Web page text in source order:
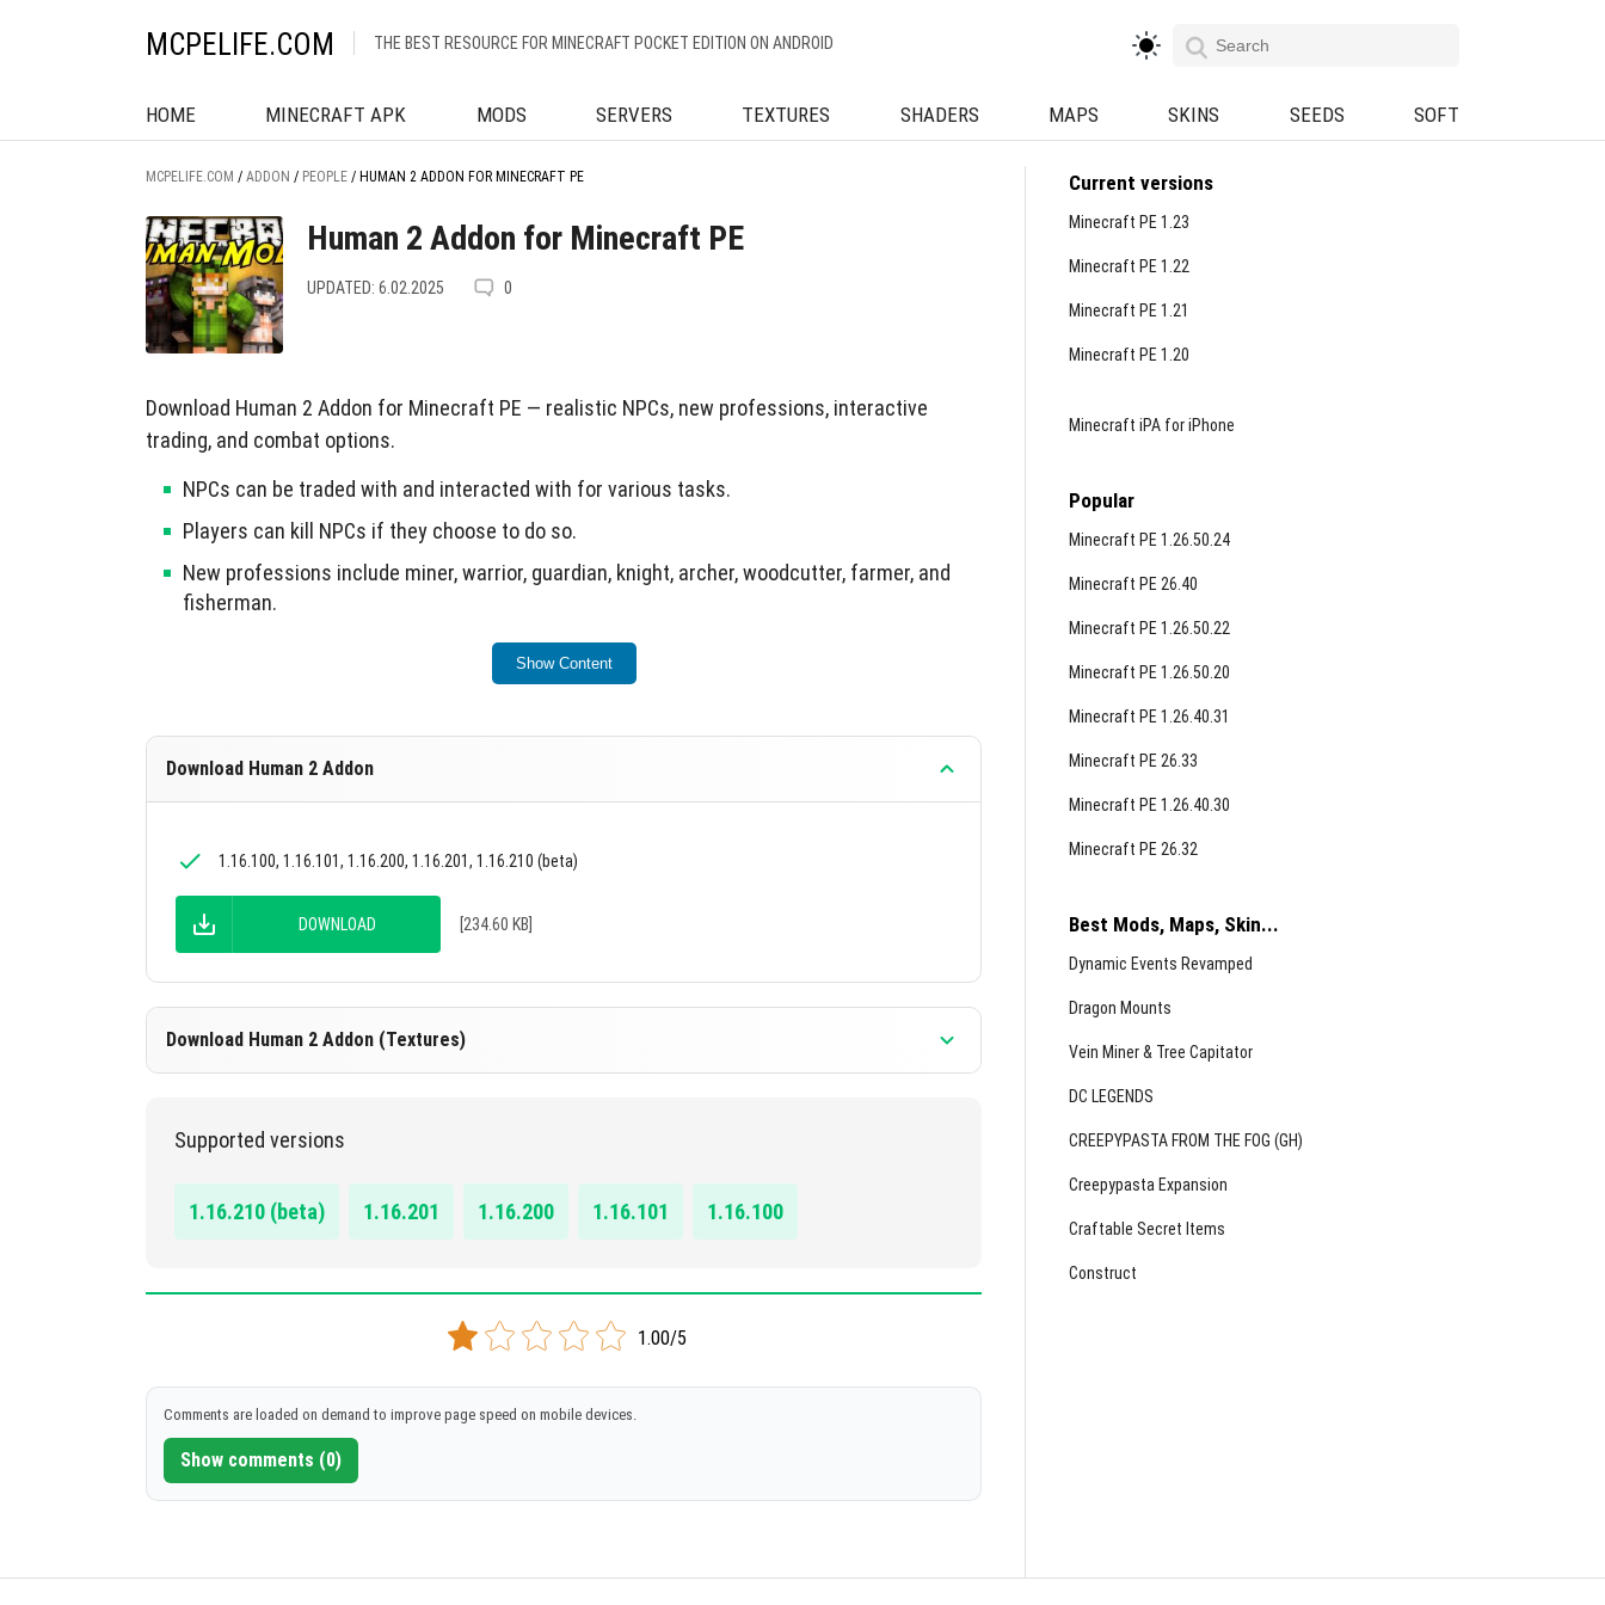
MCPELIFE.COM THE BEST RESOURCE FOR MINECRAFT POCKET EDITION ON ANDROID
HOME MINECRAFT APK MODS SERVERS TEXTURES SHADERS MAPS SKINS SEEDS SOFT
MCPELIFE.COM / ADDON / PEOPLE / HUMAN 2 ADDON FOR MINECRAFT PE
Human 2 Addon for Minecraft PE
UPDATED: 6.02.2025 0
Download Human 2 Addon for Minecraft PE — realistic NPCs, new professions, interactive
trading, and combat options.
NPCs can be traded with and interacted with for various tasks.
Players can kill NPCs if they choose to do so.
New professions include miner, warrior, guardian, knight, archer, woodcutter, farmer, and
fisherman.
This addon enhances social interactions within the game world.
Show Content
Download Human 2 Addon
1.16.100, 1.16.101, 1.16.200, 1.16.201, 1.16.210 (beta)
DOWNLOAD [234.60 KB]
Download Human 2 Addon (Textures)
1.16.100, 1.16.101, 1.16.200, 1.16.201, 1.16.210 (beta)
Supported versions
1.16.210 (beta) 1.16.201 1.16.200 1.16.101 1.16.100
1.00/5
Comments are loaded on demand to improve page speed on mobile devices.
Show comments (0)
Current versions
Minecraft PE 1.23
Minecraft PE 1.22
Minecraft PE 1.21
Minecraft PE 1.20
Minecraft iPA for iPhone
Popular
Minecraft PE 1.26.50.24
Minecraft PE 26.40
Minecraft PE 1.26.50.22
Minecraft PE 1.26.50.20
Minecraft PE 1.26.40.31
Minecraft PE 26.33
Minecraft PE 1.26.40.30
Minecraft PE 26.32
Best Mods, Maps, Skin...
Dynamic Events Revamped
Dragon Mounts
Vein Miner & Tree Capitator
DC LEGENDS
CREEPYPASTA FROM THE FOG (GH)
Creepypasta Expansion
Craftable Secret Items
Construct